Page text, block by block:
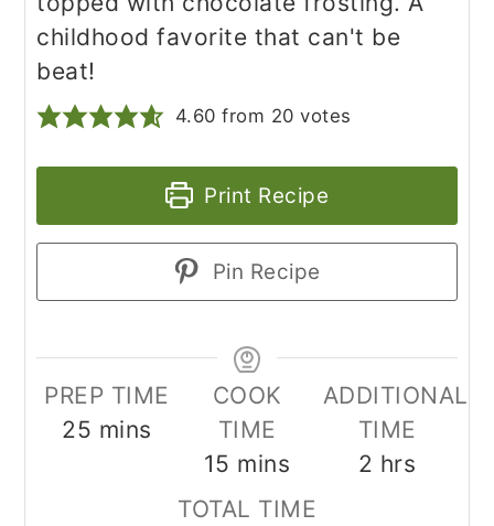
childhood favorite that can't be
beat!
4.60 from 20 votes
Print Recipe
Pin Recipe
PREP TIME
25 minutes
mins
COOK
TIME
15 minutes
mins
ADDITIONAL
TIME
2 hours
hrs
TOTAL TIME